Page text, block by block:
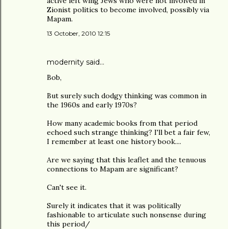
Zionist politics to become involved, possibly via
Mapam.
13 October, 2010 12:15
modernity said…
Bob,
But surely such dodgy thinking was common in
the 1960s and early 1970s?
How many academic books from that period
echoed such strange thinking? I'll bet a fair few,
I remember at least one history book....
Are we saying that this leaflet and the tenuous
connections to Mapam are significant?
Can't see it.
Surely it indicates that it was politically
fashionable to articulate such nonsense during
this period/